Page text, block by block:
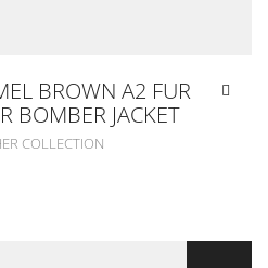
BROWN A2 FUR
BOMBER JACKET
COLLECTION